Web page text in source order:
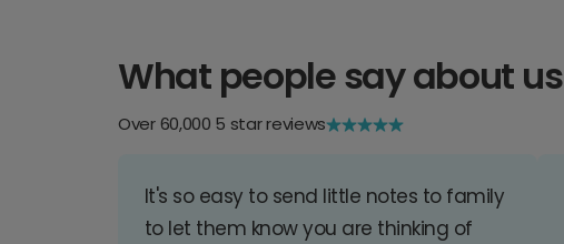
What people say about us
Over 60,000 5 star reviews
It's so easy to send little notes to family
to let them know you are thinking of